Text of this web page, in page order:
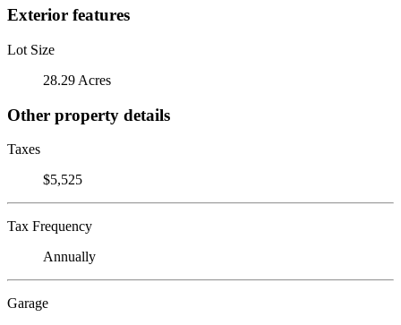
Exterior features
Lot Size
28.29 Acres
Other property details
Taxes
$5,525
Tax Frequency
Annually
Garage